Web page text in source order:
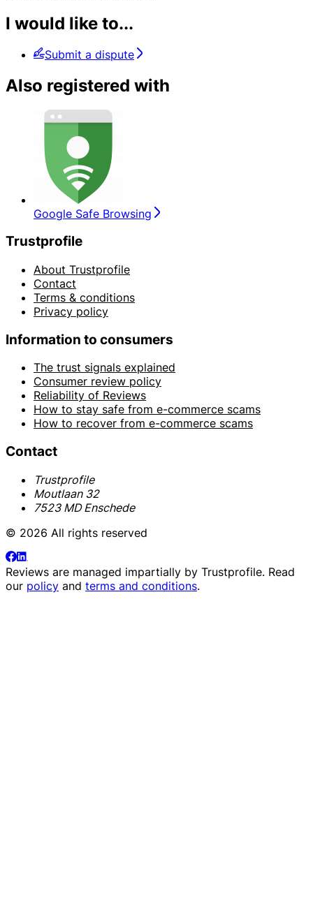
I would like to...
Submit a dispute
Also registered with
Google Safe Browsing
Trustprofile
About Trustprofile
Contact
Terms & conditions
Privacy policy
Information to consumers
The trust signals explained
Consumer review policy
Reliability of Reviews
How to stay safe from e-commerce scams
How to recover from e-commerce scams
Contact
Trustprofile
Moutlaan 32
7523 MD Enschede
© 2026 All rights reserved
Reviews are managed impartially by Trustprofile. Read
our policy and terms and conditions.